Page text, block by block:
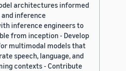
architectures informed
inference
inference engineers to
from inception - Develop
multimodal models that
speech, language, and
contexts - Contribute